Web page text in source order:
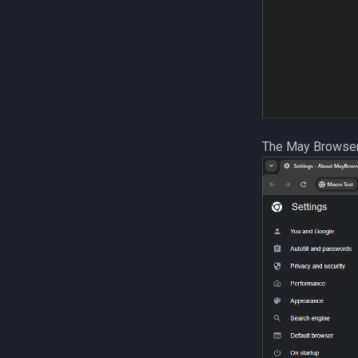
The May